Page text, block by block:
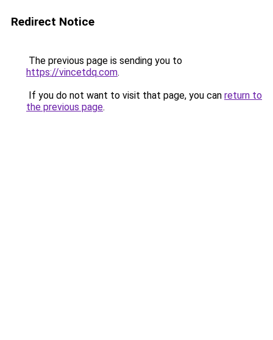
Redirect Notice
The previous page is sending you to
https://vincetdq.com.
If you do not want to visit that page, you can return to
the previous page.